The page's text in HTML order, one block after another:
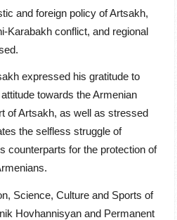
and foreign policy of Artsakh,
Karabakh conflict, and regional
expressed his gratitude to
towards the Armenian
of Artsakh, as well as stressed
the selfless struggle of
counterparts for the protection of
Science, Culture and Sports of
Hovhannisyan and Permanent